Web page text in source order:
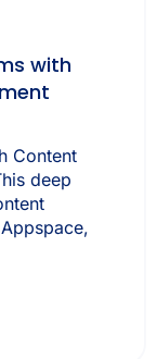
with
Content
deep